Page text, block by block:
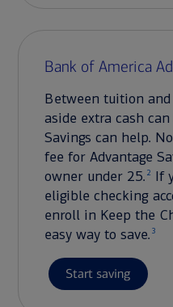
Bank of America
Between tuition
aside extra cash
Savings can help.
fee for Advantage
owner under 25. 2 If
eligible checking
enroll in Keep the
easy way to save. 3
Start saving